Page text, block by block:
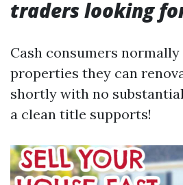
traders looking
Cash consumers
properties they can
shortly with no
a clean title supports!